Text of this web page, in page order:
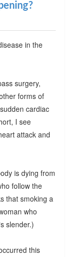
in the
surgery,
forms of
cardiac
I see
attack and
is dying from
follow the
that smoking a
who
slender.)
this